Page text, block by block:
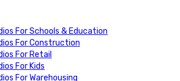
For Schools & Education
For Construction
For Retail
For Kids
For Warehousing